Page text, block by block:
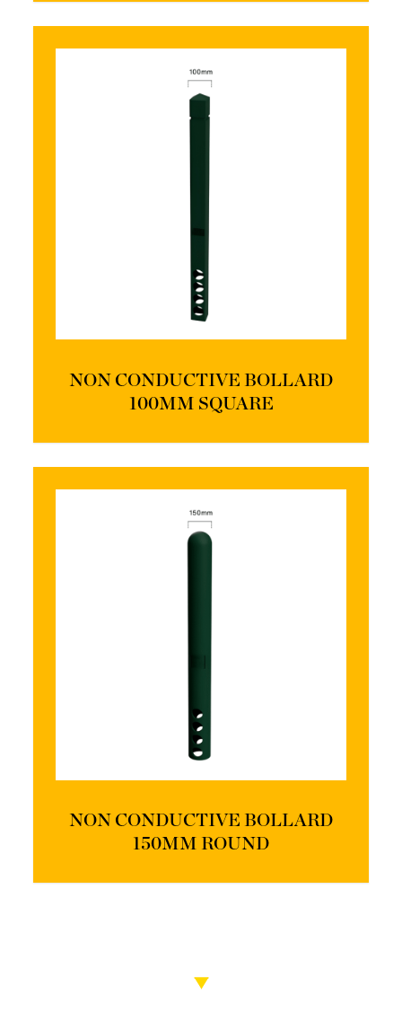
NON CONDUCTIVE BOLLARD
100MM SQUARE
NON CONDUCTIVE BOLLARD
150MM ROUND